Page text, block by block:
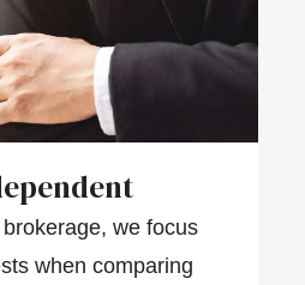
we focus
when comparing